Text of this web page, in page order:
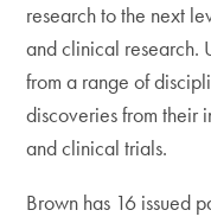
research to the next
and clinical research.
from a range of
discoveries from their
and clinical trials.
Brown has 16 issued